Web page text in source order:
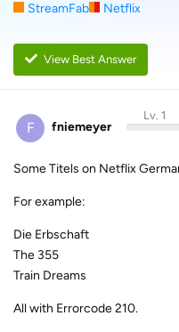
StreamFab Netflix
View Best Answer
F fniemeyer
Lv. 1
Some Titels on Netflix
For example:
Die Erbschaft
The 355
Train Dreams
All with Errorcode 210.